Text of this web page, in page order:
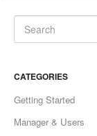
CATEGORIES
Getting Started
Manager & Users